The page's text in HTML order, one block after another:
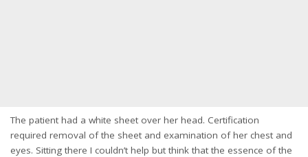
The patient had a white sheet over her head. Certification
required removal of the sheet and examination of her chest and
eyes. Sitting there I couldn’t help but think that the essence of the